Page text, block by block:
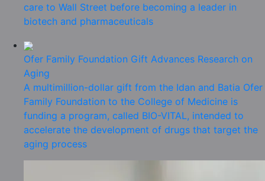
care to Wall Street before becoming a leader in
biotech and pharmaceuticals
Ofer Family Foundation Gift Advances Research on
Aging
A multimillion-dollar gift from the Idan and Batia Ofer
Family Foundation to the College of Medicine is
funding a program, called BIO-VITAL, intended to
accelerate the development of drugs that target the
aging process